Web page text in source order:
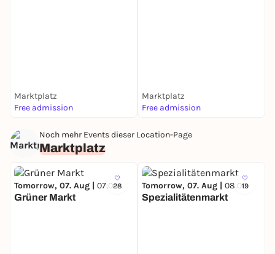
Marktplatz
Free admission
Marktplatz
Free admission
Noch mehr Events dieser Location-Page
Marktplatz
28
Tomorrow, 07. Aug | 07:00
Grüner Markt
19
Tomorrow, 07. Aug | 08:00
Spezialitätenmarkt